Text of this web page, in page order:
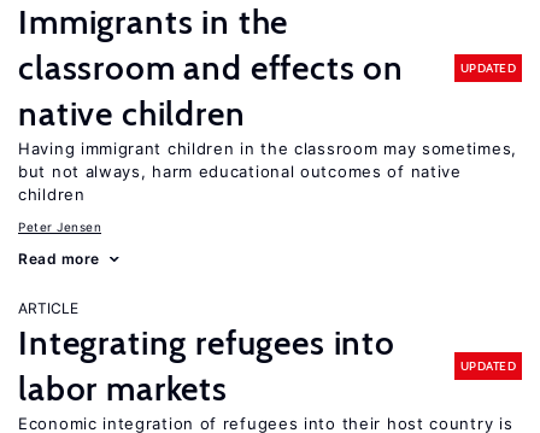
Immigrants in the
classroom and effects on
native children
UPDATED
Having immigrant children in the classroom may sometimes,
but not always, harm educational outcomes of native
children
Peter Jensen
Read more
ARTICLE
Integrating refugees into
labor markets
UPDATED
Economic integration of refugees into their host country is